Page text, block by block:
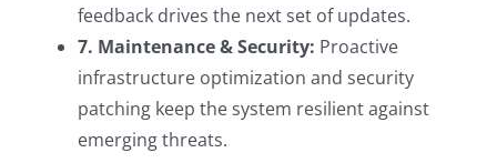
feedback drives the next set of updates.
7. Maintenance & Security: Proactive
infrastructure optimization and security
patching keep the system resilient against
emerging threats.